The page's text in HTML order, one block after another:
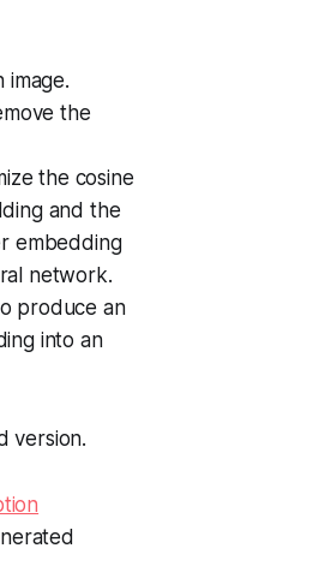
the
the cosine
and the
embedding
network.
produce an
into an
version.